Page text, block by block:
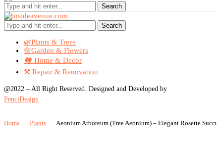
Search
Search
🌿Plants & Trees
🌼Garden & Flowers
🏘️ Home & Decor
⚒️ Repair & Renovation
@2022 – All Right Reserved. Designed and Developed by
PenciDesign
Home Plants Aeonium Arboreum (Tree Aeonium) – Elegant Rosette